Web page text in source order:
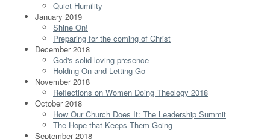
Quiet Humility
January 2019
Shine On!
Preparing for the coming of Christ
December 2018
God's solid loving presence
Holding On and Letting Go
November 2018
Reflections on Women Doing Theology 2018
October 2018
How Our Church Does It: The Leadership Summit
The Hope that Keeps Them Going
September 2018